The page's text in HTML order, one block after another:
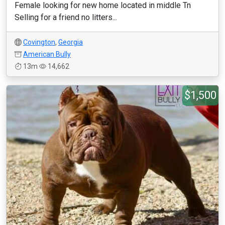
Female looking for new home located in middle Tn
Selling for a friend no litters...
Covington, Georgia
American Bully
13m
14,662
$1,500